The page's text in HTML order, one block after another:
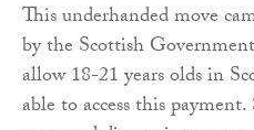
This underhanded move
by the Scottish
allow 18-21 years olds in
able to access this